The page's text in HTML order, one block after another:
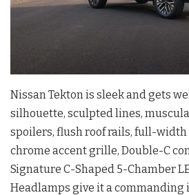
Nissan Tekton is sleek and gets
silhouette, sculpted lines,
spoilers, flush roof rails, full-
chrome accent grille, Double-C
Signature C-Shaped 5-Chamber
Headlamps give it a commanding